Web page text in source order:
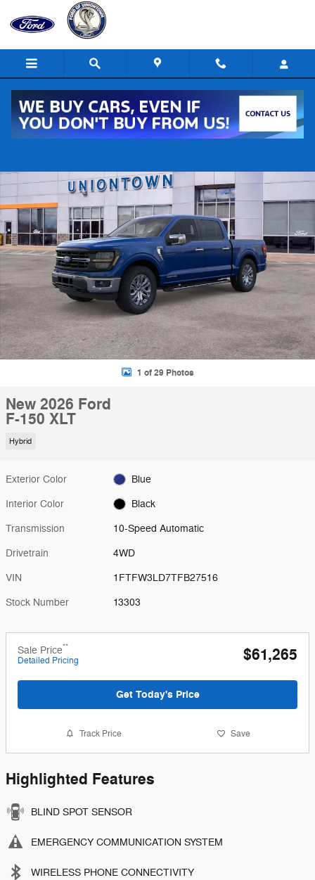
Skip to main content
New 2026 Ford F-150 XLT 4x4 XLT SuperCrew 5.5 ft. SB Photo 1 of
1 of 29 Photos
New 2026 Ford
F-150 XLT
Hybrid
Exterior Color Blue
Interior Color Black
Transmission 10-Speed Automatic
Drivetrain 4WD
VIN 1FTFW3LD7TFB27516
Stock Number 13303
Sale Price**
Detailed Pricing $61,265
Get Today's Price
Track Price Save
Highlighted Features
BLIND SPOT SENSOR
EMERGENCY COMMUNICATION SYSTEM
WIRELESS PHONE CONNECTIVITY